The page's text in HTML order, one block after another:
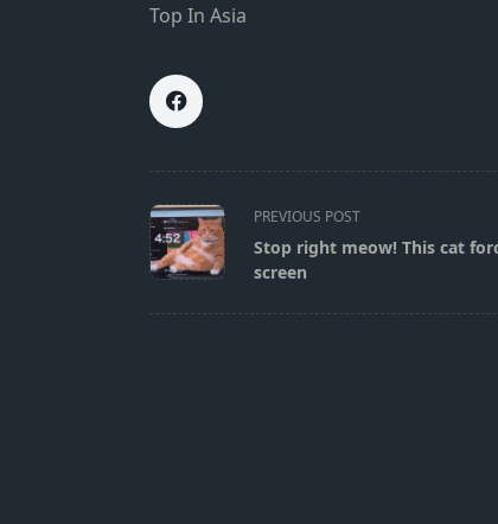
Top In Asia
<span
class="nav-
subtitle
PREVIOUS POST
Stop right meow! This cat
screen